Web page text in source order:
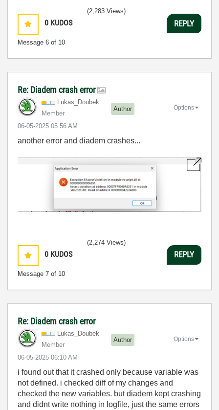
0 KUDOS
Message 6 of 10
(2,283 Views)
REPLY
Re: Diadem crash error
Lukas_Doubek
Member
Author
‎06-05-2025 05:56 AM
Options
another error and diadem crashes...
0 KUDOS
Message 7 of 10
(2,274 Views)
REPLY
Re: Diadem crash error
Lukas_Doubek
Member
Author
‎06-05-2025 06:10 AM
Options
i found out that it crashed only because variable was
not defined. i checked diff of my changes and
checked the new variables. but diadem kept crashing
and didnt write nothing in logfile, just the same errors